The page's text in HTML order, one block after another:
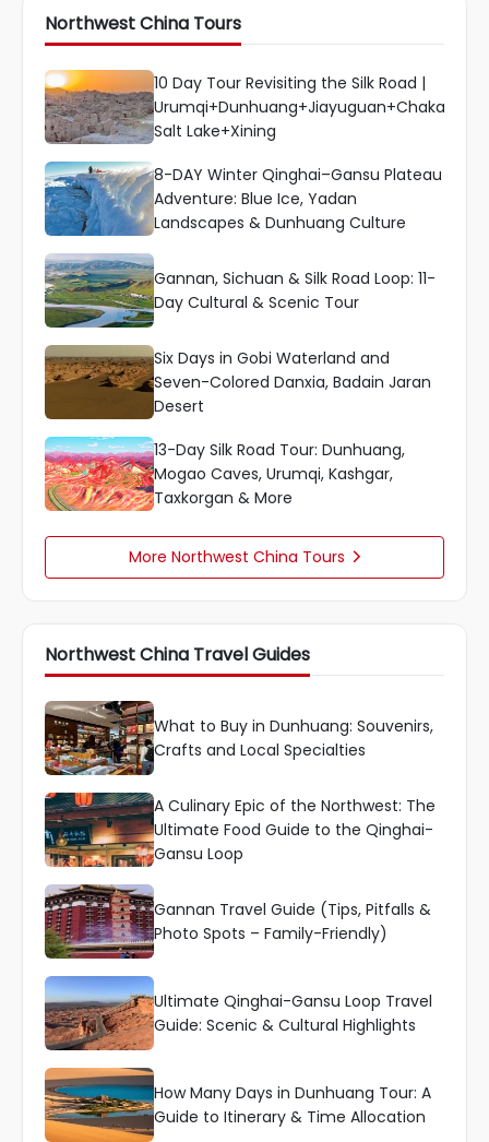
Northwest China Tours
10 Day Tour Revisiting the Silk Road |
Urumqi+Dunhuang+Jiayuguan+Chaka
Salt Lake+Xining
8-DAY Winter Qinghai–Gansu Plateau
Adventure: Blue Ice, Yadan
Landscapes & Dunhuang Culture
Gannan, Sichuan & Silk Road Loop: 11-
Day Cultural & Scenic Tour
Six Days in Gobi Waterland and
Seven-Colored Danxia, Badain Jaran
Desert
13-Day Silk Road Tour: Dunhuang,
Mogao Caves, Urumqi, Kashgar,
Taxkorgan & More
More Northwest China Tours 
Northwest China Travel Guides
What to Buy in Dunhuang: Souvenirs,
Crafts and Local Specialties
A Culinary Epic of the Northwest: The
Ultimate Food Guide to the Qinghai-
Gansu Loop
Gannan Travel Guide (Tips, Pitfalls &
Photo Spots – Family-Friendly)
Ultimate Qinghai-Gansu Loop Travel
Guide: Scenic & Cultural Highlights
How Many Days in Dunhuang Tour: A
Guide to Itinerary & Time Allocation